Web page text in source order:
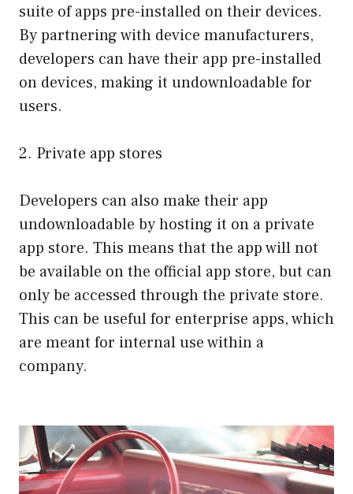
suite of apps pre-installed on their devices.
By partnering with device manufacturers,
developers can have their app pre-installed
on devices, making it undownloadable for
users.
2. Private app stores
Developers can also make their app
undownloadable by hosting it on a private
app store. This means that the app will not
be available on the official app store, but can
only be accessed through the private store.
This can be useful for enterprise apps, which
are meant for internal use within a
company.